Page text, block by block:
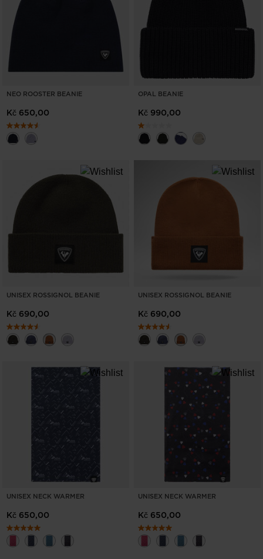
NEO ROOSTER BEANIE
Kč 650,00
OPAL BEANIE
Kč 990,00
UNISEX ROSSIGNOL BEANIE
Kč 690,00
UNISEX ROSSIGNOL BEANIE
Kč 690,00
UNISEX NECK WARMER
Kč 650,00
UNISEX NECK WARMER
Kč 650,00